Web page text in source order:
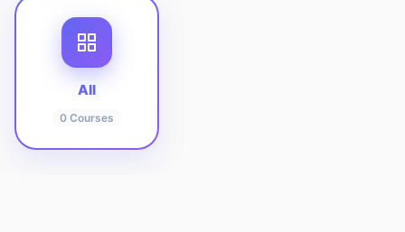
All
0 Courses